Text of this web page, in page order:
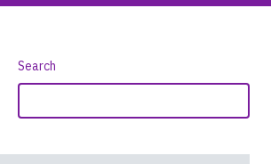
Search